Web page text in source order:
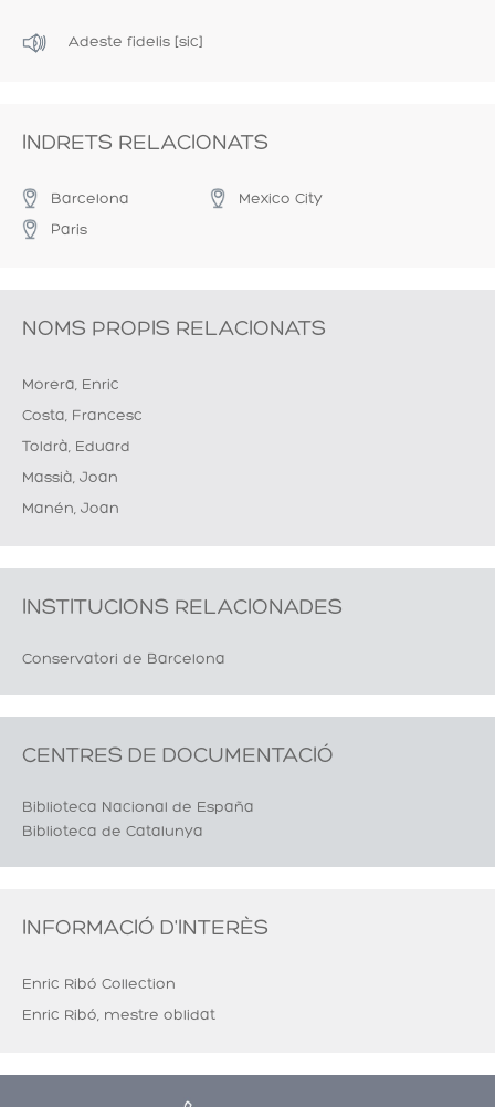
Adeste fidelis [sic]
INDRETS RELACIONATS
Barcelona
Mexico City
Paris
NOMS PROPIS RELACIONATS
Morera, Enric
Costa, Francesc
Toldrà, Eduard
Massià, Joan
Manén, Joan
INSTITUCIONS RELACIONADES
Conservatori de Barcelona
CENTRES DE DOCUMENTACIÓ
Biblioteca Nacional de España
Biblioteca de Catalunya
INFORMACIÓ D'INTERÈS
Enric Ribó Collection
Enric Ribó, mestre oblidat